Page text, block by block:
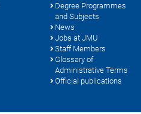
Degree Programmes
and Subjects
News
Jobs at JMU
Staff Members
Glossary of
Administrative Terms
Official publications